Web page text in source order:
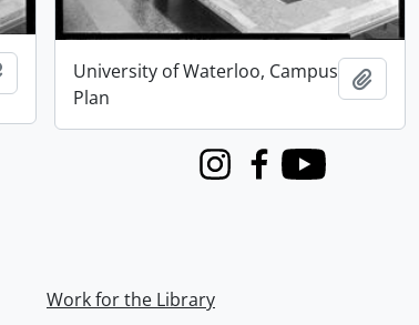
Add to clipboardUniversity of Waterloo, Campus
Plan
Add
InstagramFacebook
Youtube
Work for the Library